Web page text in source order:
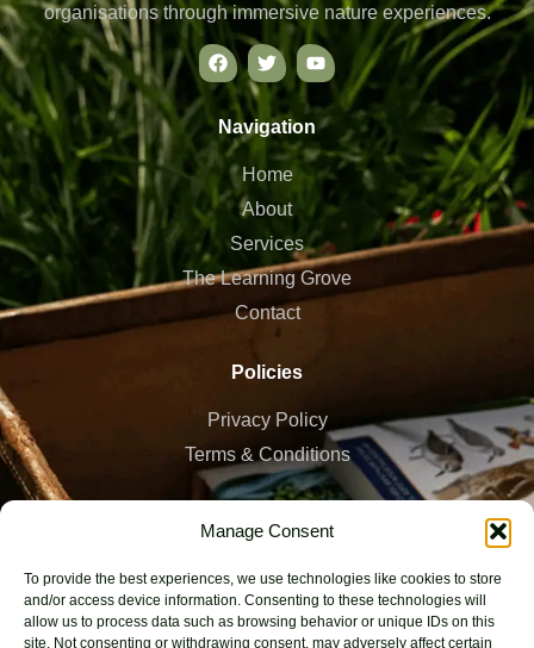
Manage Consent
To provide the best experiences, we use technologies like cookies to store
and/or access device information. Consenting to these technologies will
allow us to process data such as browsing behavior or unique IDs on this
site. Not consenting or withdrawing consent, may adversely affect certain
organisations through immersive nature experiences.
Navigation
Home
About
Services
The Learning Grove
Contact
Policies
Privacy Policy
Terms & Conditions
Bristol, UK